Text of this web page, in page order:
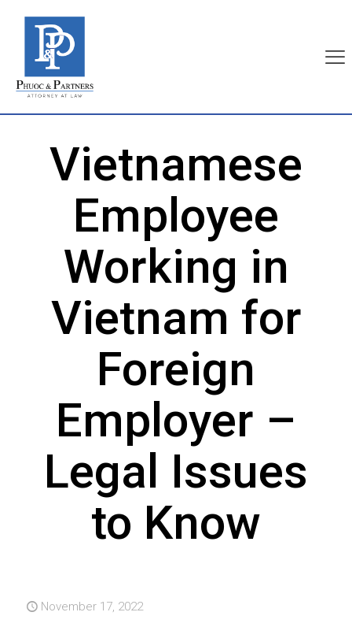
Vietnamese
Employee
Working in
Vietnam for
Foreign
Employer –
Legal Issues
to Know
November 17, 2022